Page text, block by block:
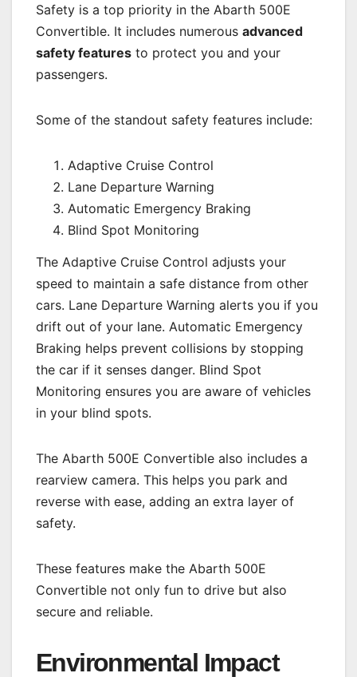
Safety is a top priority in the Abarth 500E
Convertible. It includes numerous advanced
safety features to protect you and your
passengers.
Some of the standout safety features include:
Adaptive Cruise Control
Lane Departure Warning
Automatic Emergency Braking
Blind Spot Monitoring
The Adaptive Cruise Control adjusts your
speed to maintain a safe distance from other
cars. Lane Departure Warning alerts you if you
drift out of your lane. Automatic Emergency
Braking helps prevent collisions by stopping
the car if it senses danger. Blind Spot
Monitoring ensures you are aware of vehicles
in your blind spots.
The Abarth 500E Convertible also includes a
rearview camera. This helps you park and
reverse with ease, adding an extra layer of
safety.
These features make the Abarth 500E
Convertible not only fun to drive but also
secure and reliable.
Environmental Impact